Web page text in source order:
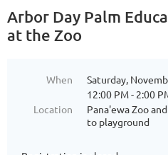
Arbor Day Palm
at the Zoo
When
Saturday,
12:00 PM - 2:00
Location
Pana'ewa Zoo
to playground